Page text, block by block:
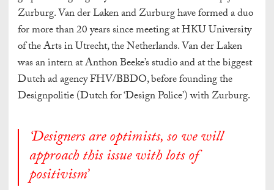
Zurburg. Van der Laken and Zurburg have formed a duo
for more than 20 years since meeting at HKU University
of the Arts in Utrecht, the Netherlands. Van der Laken
was an intern at Anthon Beeke’s studio and at the biggest
Dutch ad agency FHV/BBDO, before founding the
Designpolitie (Dutch for ‘Design Police’) with Zurburg.
‘Designers are optimists, so we will
approach this issue with lots of
positivism’